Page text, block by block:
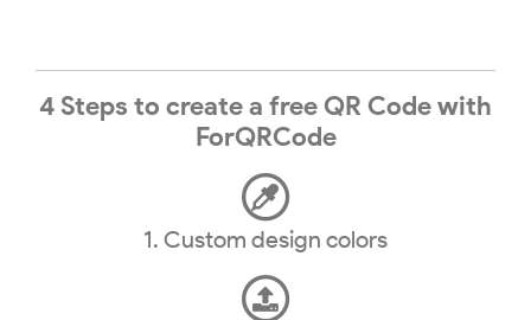
4 Steps to create a free QR Code with
ForQRCode
1. Custom design colors